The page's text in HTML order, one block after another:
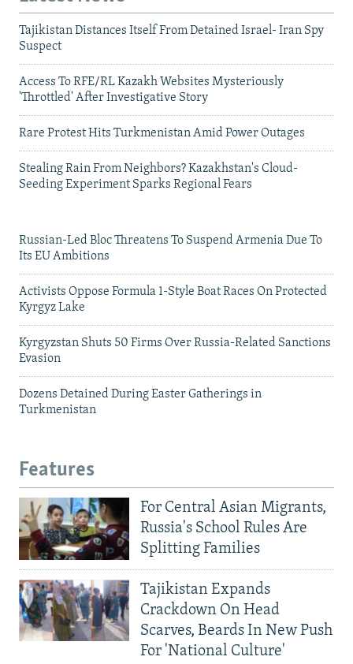
Tajikistan Distances Itself From Detained Israel- Iran Spy
Suspect
Access To RFE/RL Kazakh Websites Mysteriously
'Throttled' After Investigative Story
Rare Protest Hits Turkmenistan Amid Power Outages
Stealing Rain From Neighbors? Kazakhstan's Cloud-
Seeding Experiment Sparks Regional Fears
Russian-Led Bloc Threatens To Suspend Armenia Due To
Its EU Ambitions
Activists Oppose Formula 1-Style Boat Races On Protected
Kyrgyz Lake
Kyrgyzstan Shuts 50 Firms Over Russia-Related Sanctions
Evasion
Dozens Detained During Easter Gatherings in
Turkmenistan
Features
For Central Asian Migrants,
Russia's School Rules Are
Splitting Families
Tajikistan Expands
Crackdown On Head
Scarves, Beards In New Push
For 'National Culture'